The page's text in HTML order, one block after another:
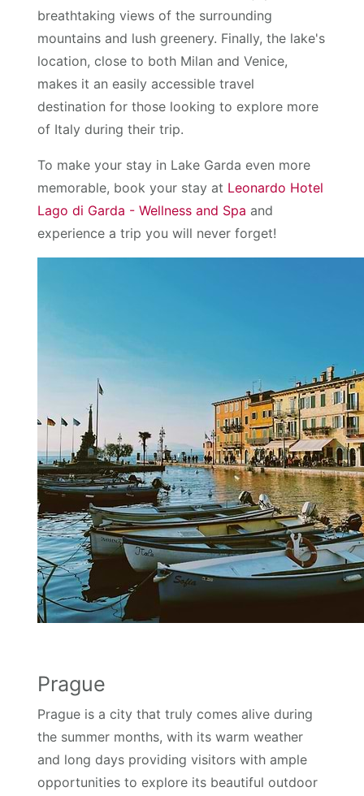
breathtaking views of the surrounding
mountains and lush greenery. Finally, the lake's
location, close to both Milan and Venice,
makes it an easily accessible travel
destination for those looking to explore more
of Italy during their trip.
To make your stay in Lake Garda even more
memorable, book your stay at Leonardo Hotel
Lago di Garda - Wellness and Spa and
experience a trip you will never forget!
Prague
Prague is a city that truly comes alive during
the summer months, with its warm weather
and long days providing visitors with ample
opportunities to explore its beautiful outdoor